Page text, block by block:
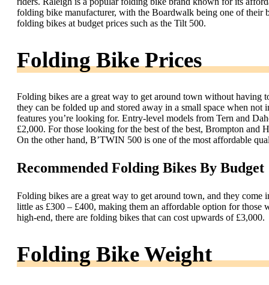
folding bike manufacturer, with the Boardwalk being one of their
folding bikes at budget prices such as the Tilt 500.
Folding Bike Prices
Folding bikes are a great way to get around town without having
they can be folded up and stored away in a small space when
features you’re looking for. Entry-level models from Tern and
£2,000. For those looking for the best of the best, Brompton
On the other hand, B’TWIN 500 is one of the most affordable
Recommended Folding Bikes By Budget
Folding bikes are a great way to get around town, and they
little as £300 – £400, making them an affordable option for
high-end, there are folding bikes that can cost upwards of £3,000.
Folding Bike Weight